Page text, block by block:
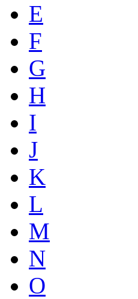
E
F
G
H
I
J
K
L
M
N
O